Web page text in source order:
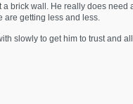
brick wall. He really does need
are getting less and less.
slowly to get him to trust and